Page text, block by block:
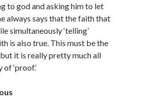
to god and asking him to let
always says that the faith that
simultaneously ‘telling’
is also true. This must be the
it is really pretty much all
of‘proof.’